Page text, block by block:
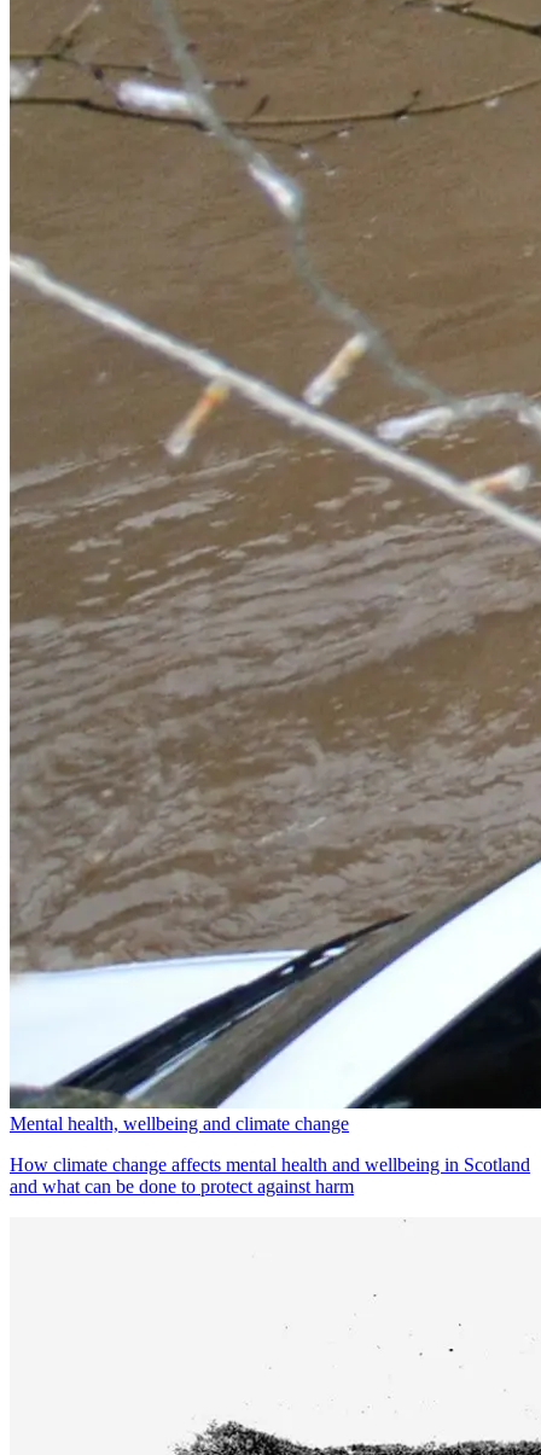
Mental health, wellbeing and climate change
How climate change affects mental health and wellbeing in Scotland
and what can be done to protect against harm